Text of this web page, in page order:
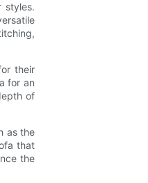
styles.
their
for an
of
as the
that
the